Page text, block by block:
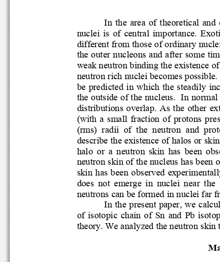
In  the  area  of
nuclei  is  of  central
different from those of ordinary
the outer nucleons and after
weak neutron binding the
neutron ric
h nuclei becomes
be  predicted  in  which  the
the outside of the nucleus.  In
distributions overlap. As the
(with  a  small  fraction  of
(rms)  radii  of  the  neutron
describe the existence of halos
halo  or a  neutron  skin  hasbeen
neutron skin of the nucl
eus has
skin has been observed
does  not  emerge  in  nuclei
neutrons can be formed in nuclei
In the present paper, we
of  isotopic  chain  of  Sn  and  Pb
theory. We analyzed the neutron